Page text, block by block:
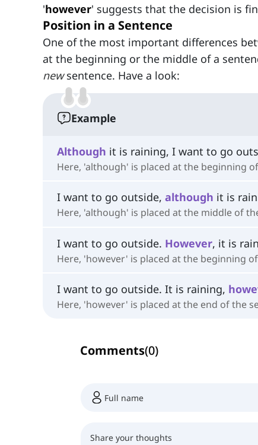
'however' suggests that the decision is
Position in a Sentence
One of the most important differences
at the beginning or the middle of a
newsentence. Have a look:
Example
Although it is raining, I want to go
Here, 'although' is placed at the beginning
I want to go outside, although it is
Here, 'although' is placed at the middle of
I want to go outside. However, it is
Here, 'however' is placed at the beginning
I want to go outside. It is raining,
Here, 'however' is placed at the end of the
Comments(0)